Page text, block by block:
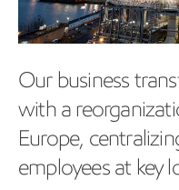
Our business
with a
Europe,
employees at key